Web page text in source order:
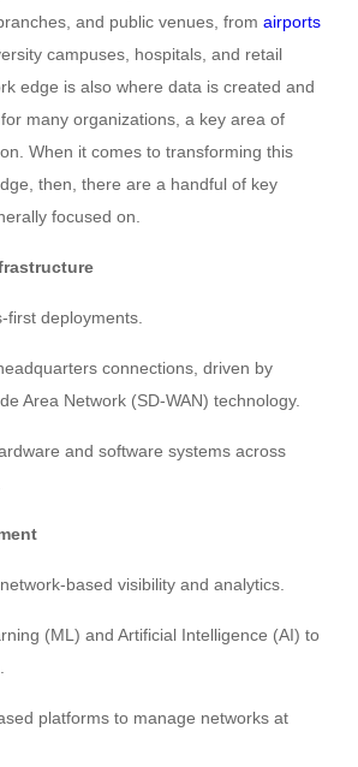
and public venues, from airports
campuses, hospitals, and retail
edge is also where data is created and
many organizations, a key area of
When it comes to transforming this
then, there are a handful of key
focused on.
first deployments.
connections, driven by
Area Network (SD-WAN) technology.
and software systems across
based visibility and analytics.
(ML) and Artificial Intelligence (AI) to
platforms to manage networks at